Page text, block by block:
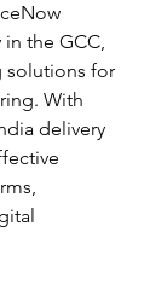
the GCC,
solutions for
With
delivery